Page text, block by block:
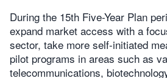
During the 15th Five-Year Plan
expand market access with a
sector, take more self-initiated
pilot programs in areas such as
telecommunications,